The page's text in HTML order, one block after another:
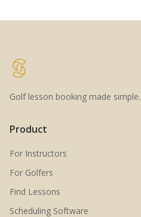
Golf lesson booking made simple.
Product
For Instructors
For Golfers
Find Lessons
Scheduling Software